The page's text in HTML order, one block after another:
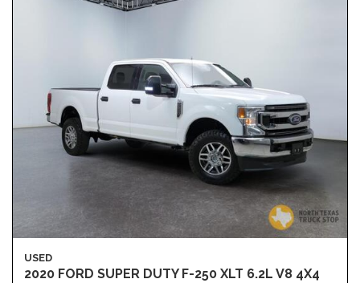
USED
2020 FORD SUPER DUTY F-250 XLT 6.2L V8 4X4